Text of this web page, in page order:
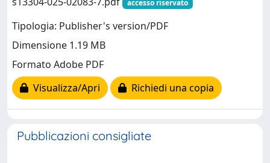
accesso riservato
Tipologia: Publisher's version/PDF
Dimensione 1.19 MB
Formato Adobe PDF
Visualizza/Apri
Richiedi una copia
Pubblicazioni consigliate